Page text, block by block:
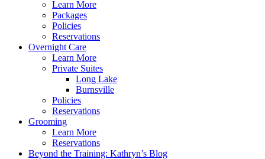
Learn More
Packages
Policies
Reservations
Overnight Care
Learn More
Private Suites
Long Lake
Burnsville
Policies
Reservations
Grooming
Learn More
Reservations
Beyond the Training: Kathryn’s Blog